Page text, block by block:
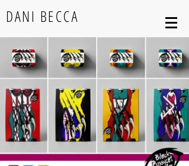
DANI BECCA